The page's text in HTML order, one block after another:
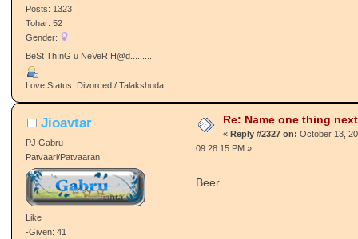
Posts: 1323
Tohar: 52
Gender:
BeSt ThInG u NeVeR H@d.........
Love Status: Divorced / Talakshuda
Jioavtar
PJ Gabru
Patvaari/Patvaaran
Like
-Given: 41
Re: Name one thing
« Reply #2327 on: October 13,
09:28:15 PM »
Beer